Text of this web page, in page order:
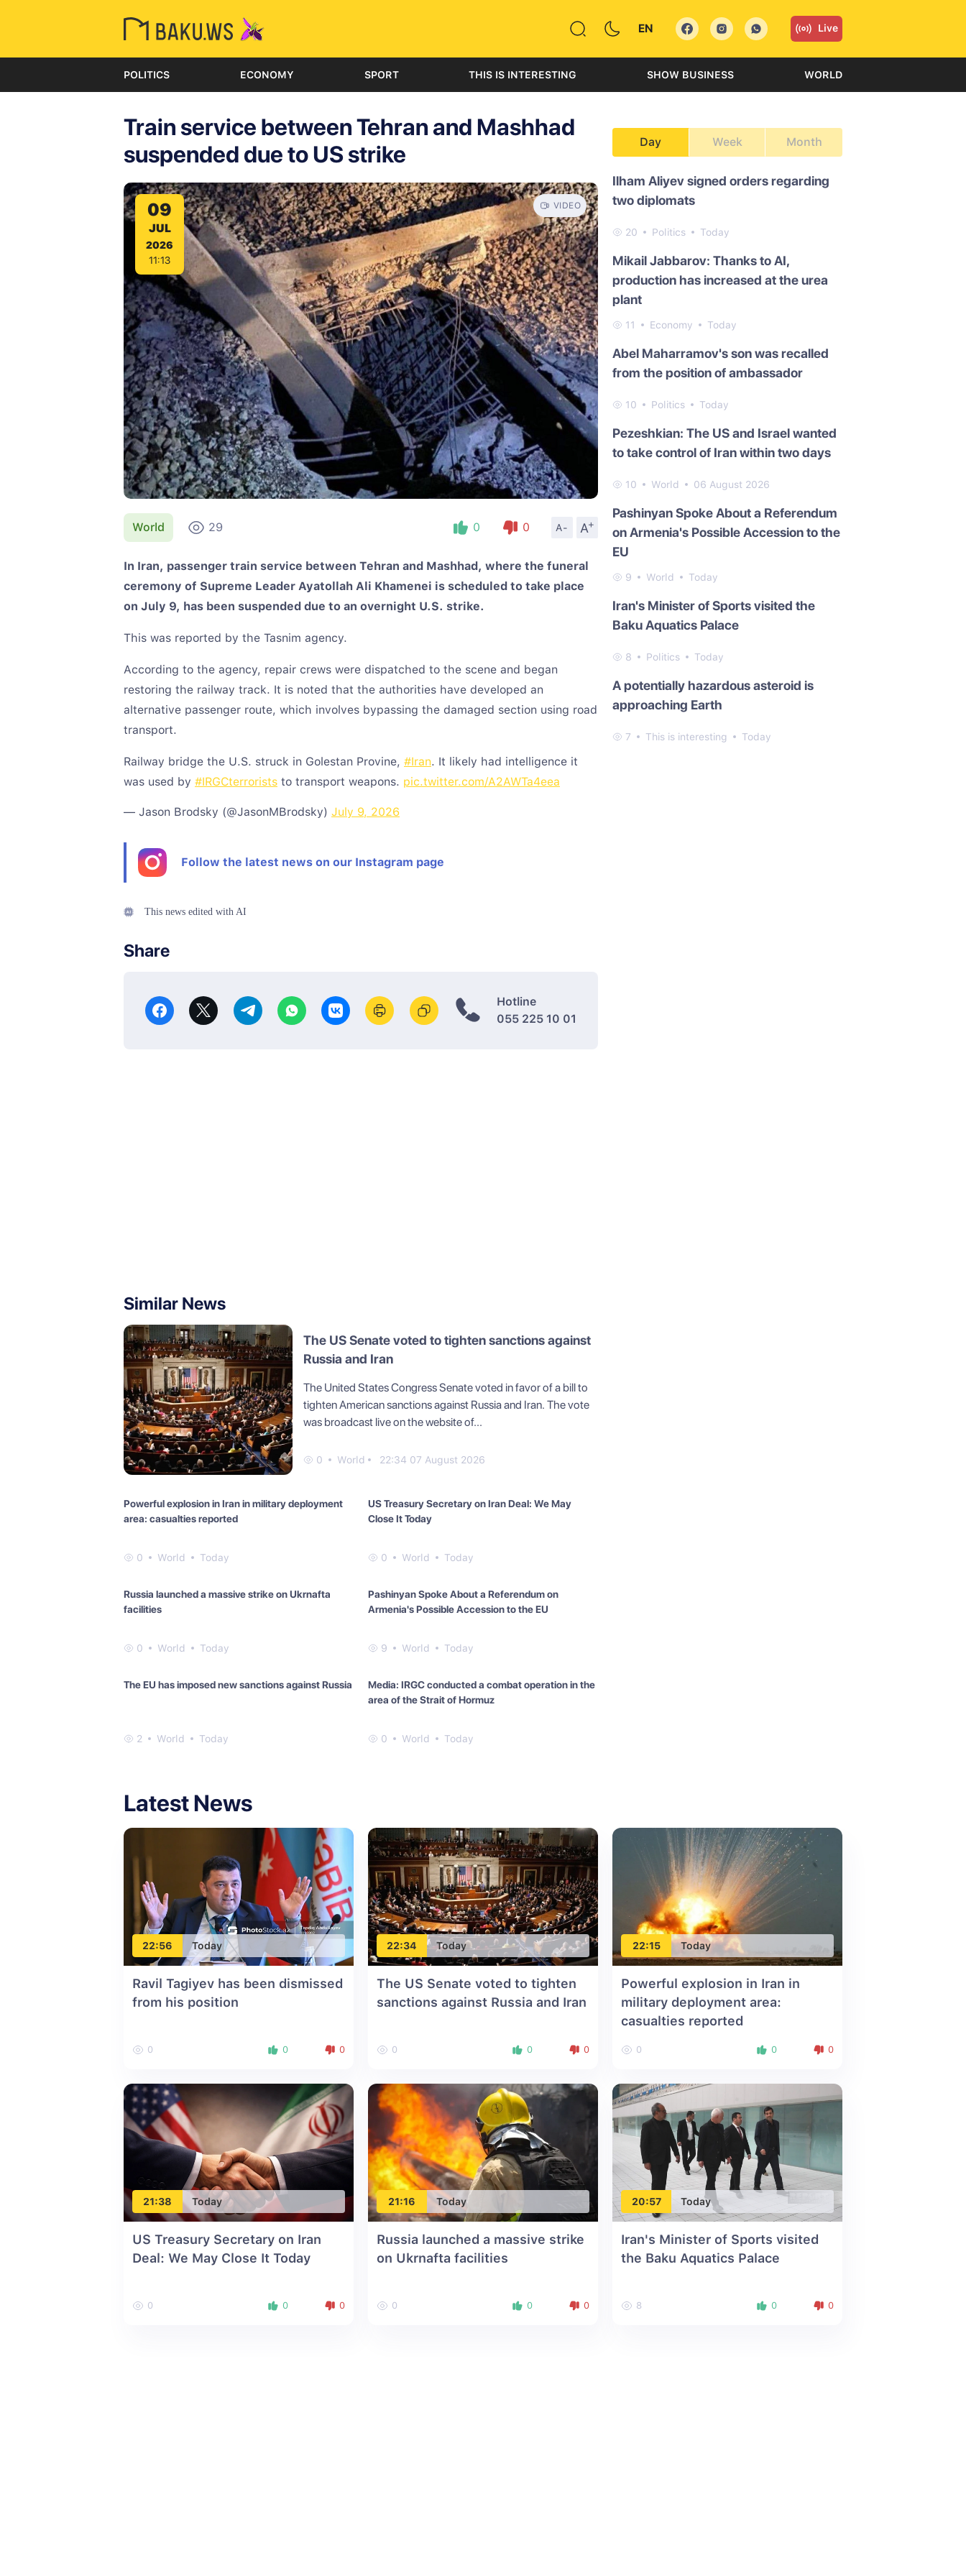
EN Live
POLITICS ECONOMY SPORT THIS IS INTERESTING SHOW BUSINESS WORLD
Train service between Tehran and Mashhad
suspended due to US strike
09
JUL
2026
11:13
VIDEO
World 29 0 0 A- A
+
In Iran, passenger train service between Tehran and Mashhad, where the funeral
ceremony of Supreme Leader Ayatollah Ali Khamenei is scheduled to take place
on July 9, has been suspended due to an overnight U.S. strike.
This was reported by the Tasnim agency.
According to the agency, repair crews were dispatched to the scene and began
restoring the railway track. It is noted that the authorities have developed an
alternative passenger route, which involves bypassing the damaged section using road
transport.
Railway bridge the U.S. struck in Golestan Provine, #Iran. It likely had intelligence it
was used by #IRGCterrorists to transport weapons. pic.twitter.com/A2AWTa4eea
— Jason Brodsky (@JasonMBrodsky) July 9, 2026
Follow the latest news on our Instagram page
This news edited with AI
Share
Hotline
055 225 10 01
Similar News
The US Senate voted to tighten sanctions against
Russia and Iran
The United States Congress Senate voted in favor of a bill to
tighten American sanctions against Russia and Iran. The vote
was broadcast live on the website of...
0 World 22:34 07 August 2026
Powerful explosion in Iran in military deployment
area: casualties reported
0 World Today
US Treasury Secretary on Iran Deal: We May
Close It Today
0 World Today
Russia launched a massive strike on Ukrnafta
facilities
0 World Today
Pashinyan Spoke About a Referendum on
Armenia's Possible Accession to the EU
9 World Today
The EU has imposed new sanctions against Russia
2 World Today
Media: IRGC conducted a combat operation in the
area of the Strait of Hormuz
0 World Today
Day Week Month
Ilham Aliyev signed orders regarding
two diplomats
20 Politics Today
Mikail Jabbarov: Thanks to AI,
production has increased at the urea
plant
11 Economy Today
Abel Maharramov's son was recalled
from the position of ambassador
10 Politics Today
Pezeshkian: The US and Israel wanted
to take control of Iran within two days
10 World 06 August 2026
Pashinyan Spoke About a Referendum
on Armenia's Possible Accession to the
EU
9 World Today
Iran's Minister of Sports visited the
Baku Aquatics Palace
8 Politics Today
A potentially hazardous asteroid is
approaching Earth
7 This is interesting Today
Latest News
22:56 Today
Ravil Tagiyev has been dismissed
from his position
0 0 0
22:34 Today
The US Senate voted to tighten
sanctions against Russia and Iran
0 0 0
22:15 Today
Powerful explosion in Iran in
military deployment area:
casualties reported
0 0 0
21:38 Today
US Treasury Secretary on Iran
Deal: We May Close It Today
0 0 0
21:16 Today
Russia launched a massive strike
on Ukrnafta facilities
0 0 0
20:57 Today
Iran's Minister of Sports visited
the Baku Aquatics Palace
8 0 0